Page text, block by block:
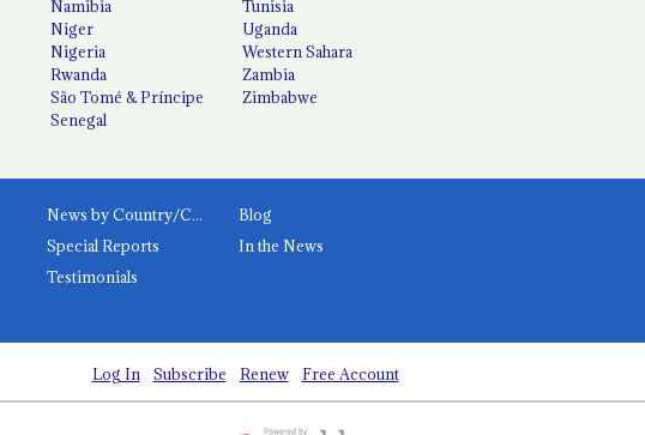
Namibia
Niger
Nigeria
Rwanda
São Tomé & Príncipe
Senegal
Tunisia
Uganda
Western Sahara
Zambia
Zimbabwe
News by Country/Category
Blog
Special Reports
In the News
Testimonials
Log In Subscribe Renew Free Account